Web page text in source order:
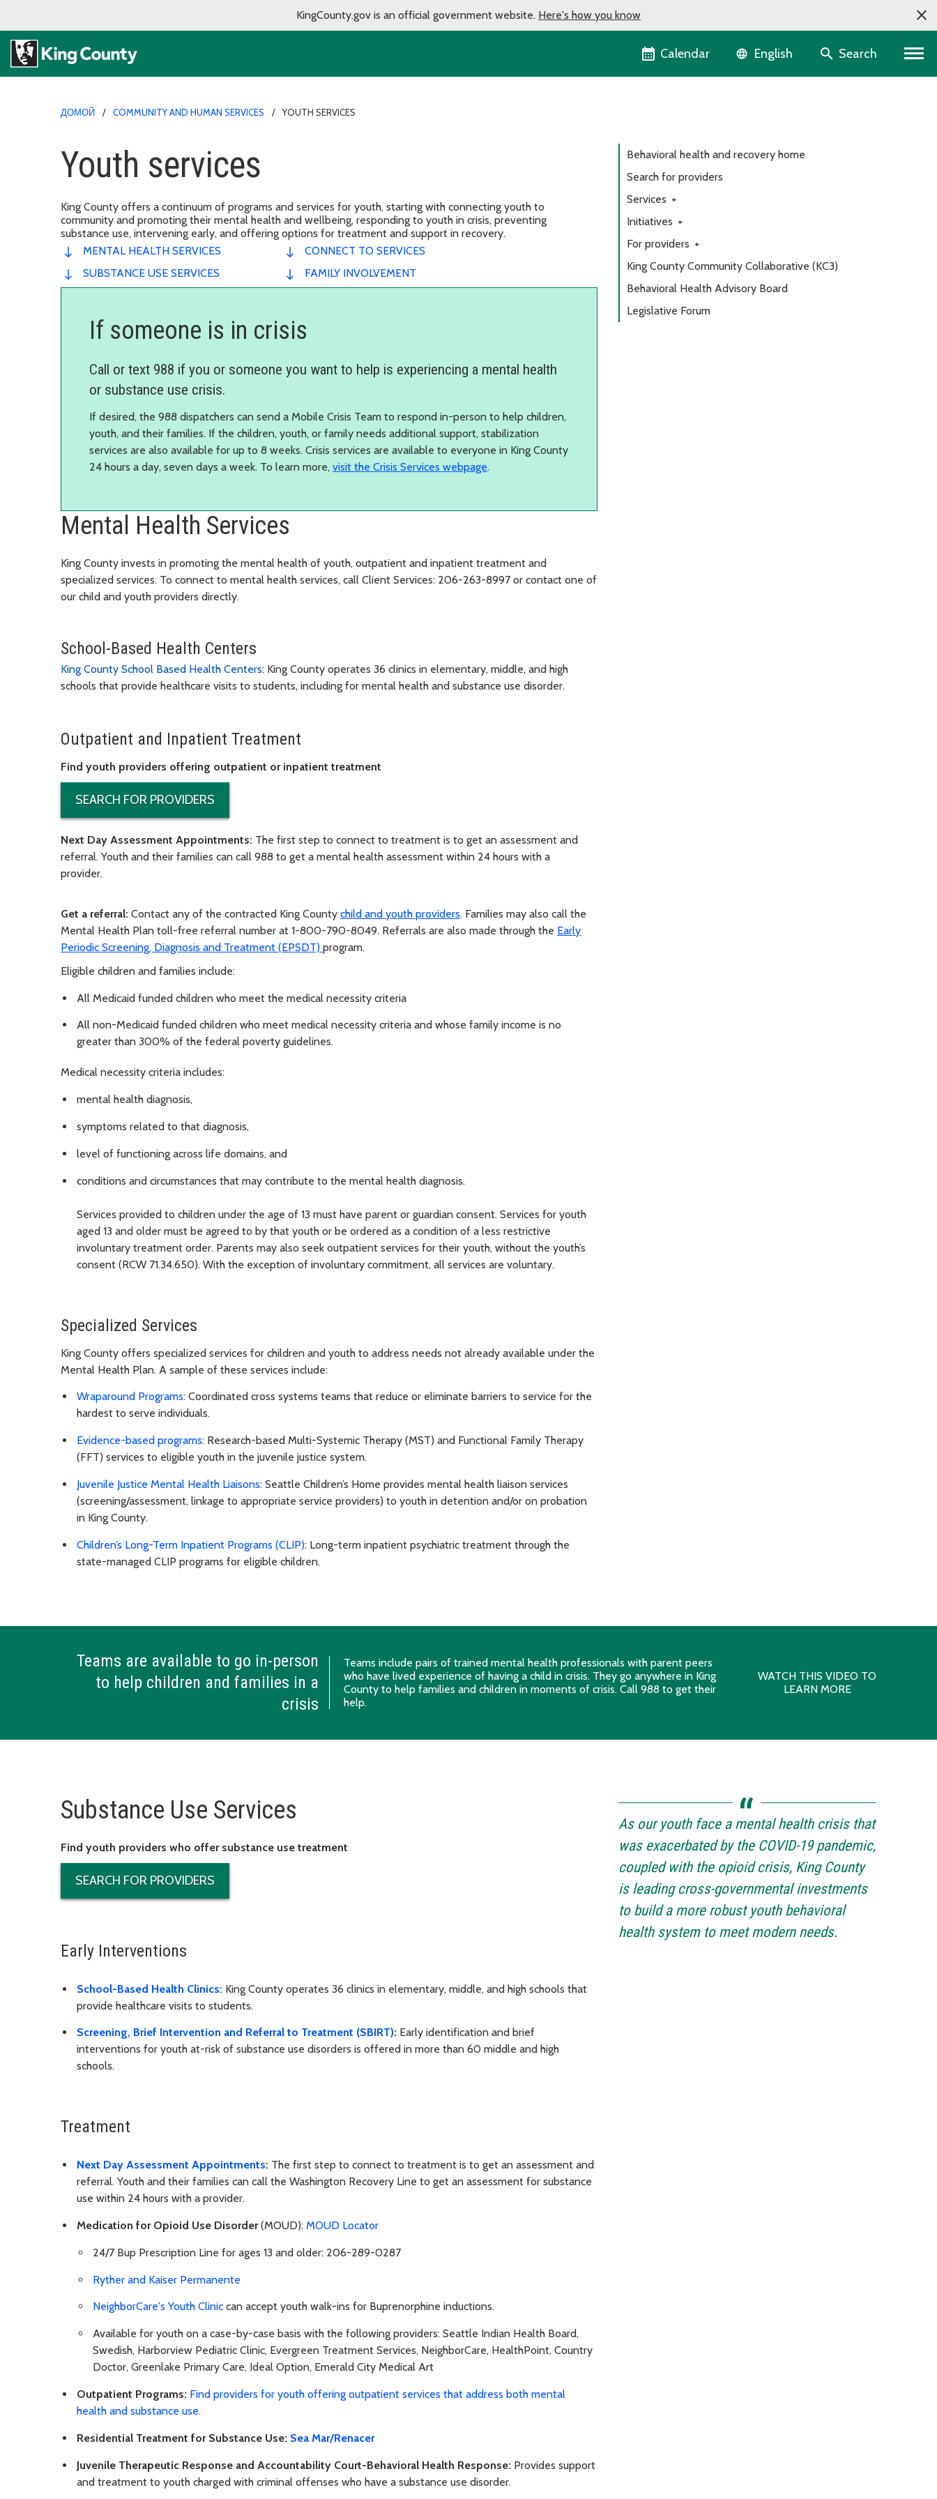
KingCounty.gov is an official government website. Here's how you know
Calendar Language selector
English Search
ДОМОЙ COMMUNITY AND HUMAN SERVICES YOUTH SERVICES
Youth services
King County offers a continuum of programs and services for youth, starting with connecting youth to
community and promoting their mental health and wellbeing, responding to youth in crisis, preventing
substance use, intervening early, and offering options for treatment and support in recovery.
MENTAL HEALTH SERVICES
SUBSTANCE USE SERVICES
CONNECT TO SERVICES
FAMILY INVOLVEMENT
If someone is in crisis
Call or text 988 if you or someone you want to help is experiencing a mental health
or substance use crisis.
If desired, the 988 dispatchers can send a Mobile Crisis Team to respond in-person to help children,
youth, and their families. If the children, youth, or family needs additional support, stabilization
services are also available for up to 8 weeks. Crisis services are available to everyone in King County
24 hours a day, seven days a week. To learn more, visit the Crisis Services webpage.
Mental Health Services
King County invests in promoting the mental health of youth, outpatient and inpatient treatment and
specialized services. To connect to mental health services, call Client Services: 206-263-8997 or contact one of
our child and youth providers directly.
School-Based Health Centers
King County School Based Health Centers: King County operates 36 clinics in elementary, middle, and high
schools that provide healthcare visits to students, including for mental health and substance use disorder.
Outpatient and Inpatient Treatment
Find youth providers offering outpatient or inpatient treatment
SEARCH FOR PROVIDERS
Next Day Assessment Appointments: The first step to connect to treatment is to get an assessment and
referral. Youth and their families can call 988 to get a mental health assessment within 24 hours with a
provider.
Get a referral: Contact any of the contracted King County child and youth providers. Families may also call the
Mental Health Plan toll-free referral number at 1-800-790-8049. Referrals are also made through the Early
Periodic Screening, Diagnosis and Treatment (EPSDT) program.
Eligible children and families include:
All Medicaid funded children who meet the medical necessity criteria
All non-Medicaid funded children who meet medical necessity criteria and whose family income is no
greater than 300% of the federal poverty guidelines.
Medical necessity criteria includes:
mental health diagnosis,
symptoms related to that diagnosis,
level of functioning across life domains, and
conditions and circumstances that may contribute to the mental health diagnosis.
Services provided to children under the age of 13 must have parent or guardian consent. Services for youth
aged 13 and older must be agreed to by that youth or be ordered as a condition of a less restrictive
involuntary treatment order. Parents may also seek outpatient services for their youth, without the youth’s
consent (RCW 71.34.650). With the exception of involuntary commitment, all services are voluntary.
Specialized Services
King County offers specialized services for children and youth to address needs not already available under the
Mental Health Plan. A sample of these services include:
Wraparound Programs: Coordinated cross systems teams that reduce or eliminate barriers to service for the
hardest to serve individuals.
Evidence-based programs: Research-based Multi-Systemic Therapy (MST) and Functional Family Therapy
(FFT) services to eligible youth in the juvenile justice system.
Juvenile Justice Mental Health Liaisons: Seattle Children’s Home provides mental health liaison services
(screening/assessment, linkage to appropriate service providers) to youth in detention and/or on probation
in King County.
Children’s Long-Term Inpatient Programs (CLIP): Long-term inpatient psychiatric treatment through the
state-managed CLIP programs for eligible children.
Behavioral health and recovery home
Search for providers
Services +
Initiatives +
For providers +
King County Community Collaborative (KC3)
Behavioral Health Advisory Board
Legislative Forum
Teams are available to go in-person
to help children and families in a
crisis
Teams include pairs of trained mental health professionals with parent peers
who have lived experience of having a child in crisis. They go anywhere in King
County to help families and children in moments of crisis. Call 988 to get their
help.
WATCH THIS VIDEO TO
LEARN MORE
Substance Use Services
Find youth providers who offer substance use treatment
SEARCH FOR PROVIDERS
Early Interventions
School-Based Health Clinics: King County operates 36 clinics in elementary, middle, and high schools that
provide healthcare visits to students.
Screening, Brief Intervention and Referral to Treatment (SBIRT): Early identification and brief
interventions for youth at-risk of substance use disorders is offered in more than 60 middle and high
schools.
Treatment
Next Day Assessment Appointments: The first step to connect to treatment is to get an assessment and
referral. Youth and their families can call the Washington Recovery Line to get an assessment for substance
use within 24 hours with a provider.
Medication for Opioid Use Disorder(MOUD): MOUD Locator
24/7 Bup Prescription Line for ages 13 and older: 206-289-0287
Ryther and Kaiser Permanente
NeighborCare's Youth Clinic can accept youth walk-ins for Buprenorphine inductions.
Available for youth on a case-by-case basis with the following providers: Seattle Indian Health Board,
Swedish, Harborview Pediatric Clinic, Evergreen Treatment Services, NeighborCare, HealthPoint, Country
Doctor, Greenlake Primary Care, Ideal Option, Emerald City Medical Art
Outpatient Programs: Find providers for youth offering outpatient services that address both mental
health and substance use.
Residential Treatment for Substance Use: Sea Mar/Renacer
Juvenile Therapeutic Response and Accountability Court-Behavioral Health Response: Provides support
and treatment to youth charged with criminal offenses who have a substance use disorder.
As our youth face a mental health crisis that
was exacerbated by the COVID-19 pandemic,
coupled with the opioid crisis, King County
is leading cross-governmental investments
to build a more robust youth behavioral
health system to meet modern needs.